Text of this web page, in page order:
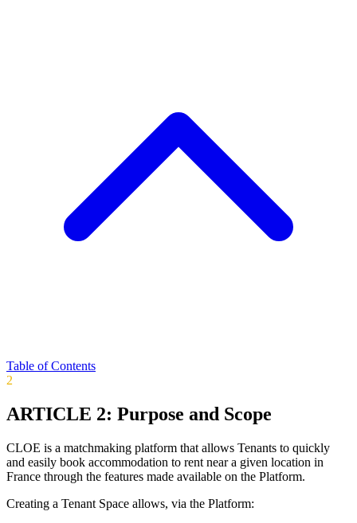
Table of Contents
2
ARTICLE 2: Purpose and Scope
CLOE is a matchmaking platform that allows Tenants to quickly
and easily book accommodation to rent near a given location in
France through the features made available on the Platform.
Creating a Tenant Space allows, via the Platform: